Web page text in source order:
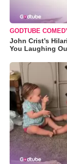
GODTUBE
John Crist’s
You Laughing